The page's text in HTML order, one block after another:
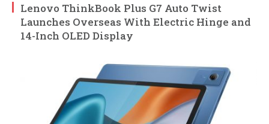
Lenovo ThinkBook Plus G7 Auto Twist
Launches Overseas With Electric Hinge and
14-Inch OLED Display